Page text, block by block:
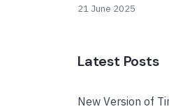
21 June 2025
Latest Posts
New Version of